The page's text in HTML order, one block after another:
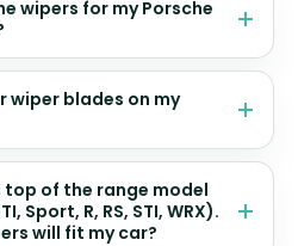
wipers for my Porsche
wiper blades on my
top of the range model
Sport, R, RS, STI, WRX).
will fit my car?